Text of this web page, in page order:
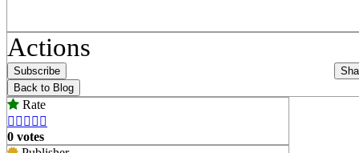
Actions
Subscribe
Back to Blog
Rate
    
0 votes